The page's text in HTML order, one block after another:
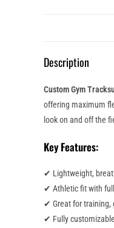
Description
Custom Gym
offering maximum
look on and off the
Key Features:
✔ Lightweight,
✔ Athletic fit with
✔ Great for training,
✔ Fully